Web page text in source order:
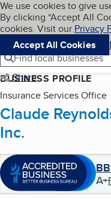
Skip to main
Cookies on
We use cookies to give
By clicking “Accept All
cookies. Visit our Privacy
Accept All Cookies
Navigation menu
Menu
Find local businesses
Share
BUSINESS PROFILE
Insurance Services Office
Claude
Inc.
A+